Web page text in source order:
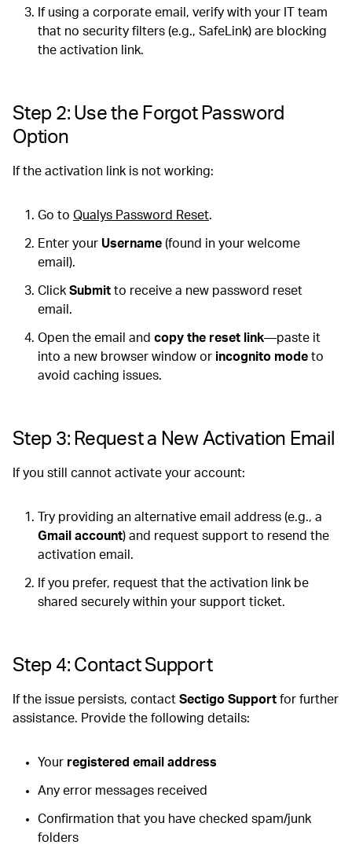
If using a corporate email, verify with your IT team
that no security filters (e.g., SafeLink) are blocking
the activation link.
Step 2: Use the Forgot Password
Option
If the activation link is not working:
Go to Qualys Password Reset.
Enter your Username (found in your welcome
email).
Click Submit to receive a new password reset
email.
Open the email and copy the reset link—paste it
into a new browser window or incognito mode to
avoid caching issues.
Step 3: Request a New Activation Email
If you still cannot activate your account:
Try providing an alternative email address (e.g., a
Gmail account) and request support to resend the
activation email.
If you prefer, request that the activation link be
shared securely within your support ticket.
Step 4: Contact Support
If the issue persists, contact Sectigo Support for further
assistance. Provide the following details:
Your registered email address
Any error messages received
Confirmation that you have checked spam/junk
folders